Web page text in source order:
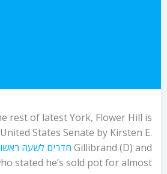
rest of latest York, Flower Hill is
States Senate by Kirsten E.
Gillibrand (D) and חדרים לשעה ראשון
stated he’s sold pot for almost